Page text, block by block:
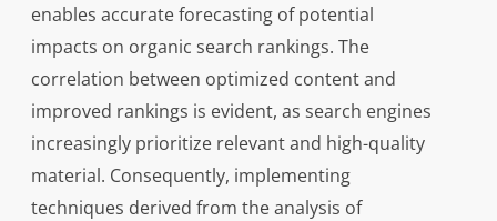
enables accurate forecasting of potential
impacts on organic search rankings. The
correlation between optimized content and
improved rankings is evident, as search engines
increasingly prioritize relevant and high-quality
material. Consequently, implementing
techniques derived from the analysis of